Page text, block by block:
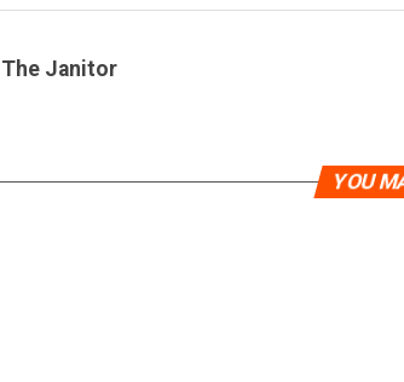
The Janitor
YOU